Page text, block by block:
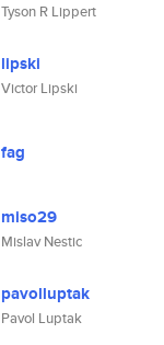
Tyson R Lippert
lipski
Victor Lipski
fag
miso29
Mislav Nestic
pavolluptak
Pavol Luptak